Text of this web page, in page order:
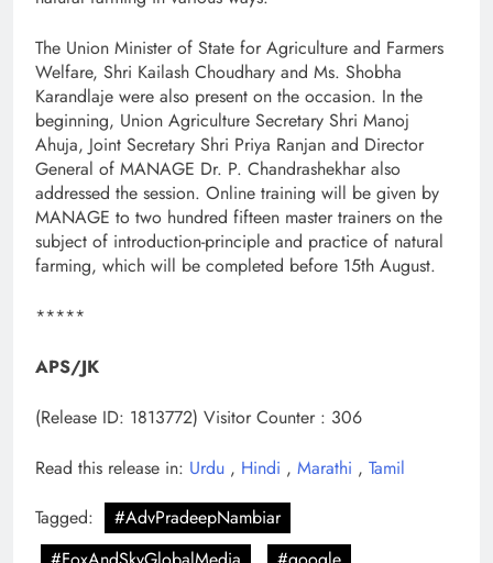
The Union Minister of State for Agriculture and Farmers
Welfare, Shri Kailash Choudhary and Ms. Shobha
Karandlaje were also present on the occasion. In the
beginning, Union Agriculture Secretary Shri Manoj
Ahuja, Joint Secretary Shri Priya Ranjan and Director
General of MANAGE Dr. P. Chandrashekhar also
addressed the session. Online training will be given by
MANAGE to two hundred fifteen master trainers on the
subject of introduction-principle and practice of natural
farming, which will be completed before 15th August.
*****
APS/JK
(Release ID: 1813772) Visitor Counter : 306
Read this release in: Urdu , Hindi , Marathi , Tamil
Tagged:
#AdvPradeepNambiar